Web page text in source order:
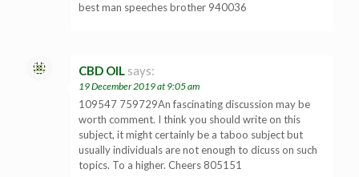
best man speeches brother 940036
CBD OIL says:
19 December 2019 at 9:05 am
109547 759729An fascinating discussion may be
worth comment. I think you should write on this
subject, it might certainly be a taboo subject but
usually individuals are not enough to dicuss on such
topics. To a higher. Cheers 805151